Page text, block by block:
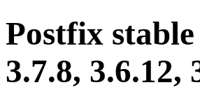
Postfix stable
3.7.8, 3.6.12,